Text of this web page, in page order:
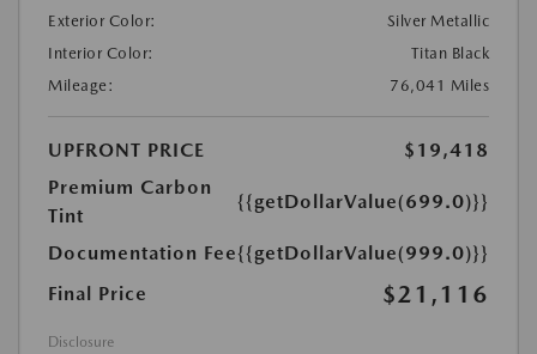
Exterior Color:
Silver Metallic
Interior Color:
Titan Black
Mileage:
76,041 Miles
UPFRONT PRICE
$19,418
Premium Carbon
Tint
{{getDollarValue(699.0)}}
Documentation Fee{{getDollarValue(999.0)}}
Final Price
$21,116
Disclosure